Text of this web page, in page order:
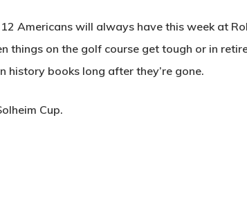
Americans will always have this week at
things on the golf course get tough or in
history books long after they’re gone.
Cup.